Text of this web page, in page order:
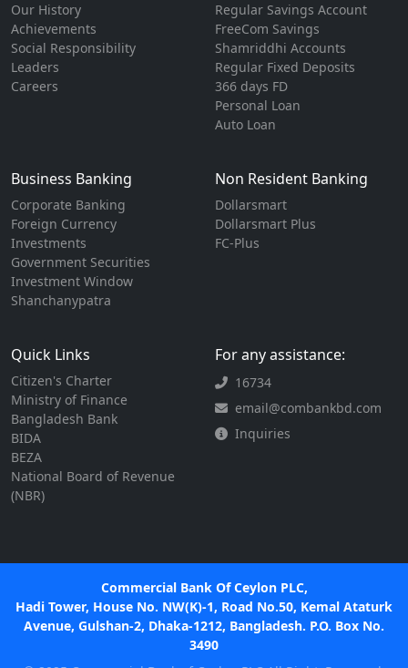
Our History
Achievements
Social Responsibility
Leaders
Careers
Regular Savings Account
FreeCom Savings
Shamriddhi Accounts
Regular Fixed Deposits
366 days FD
Personal Loan
Auto Loan
Business Banking
Corporate Banking
Foreign Currency
Investments
Government Securities
Investment Window
Shanchanypatra
Non Resident Banking
Dollarsmart
Dollarsmart Plus
FC-Plus
Quick Links
Citizen's Charter
Ministry of Finance
Bangladesh Bank
BIDA
BEZA
National Board of Revenue
(NBR)
For any assistance:
16734
email@combankbd.com
Inquiries
Commercial Bank Of Ceylon PLC,
Hadi Tower, House No. NW(K)-1, Road No.50, Kemal Ataturk
Avenue, Gulshan-2, Dhaka-1212, Bangladesh. P.O. Box No.
3490